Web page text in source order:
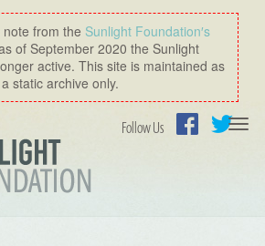
from the Sunlight Foundation′s
of September 2020 the Sunlight
active. This site is maintained as
a static archive only.
Follow Us